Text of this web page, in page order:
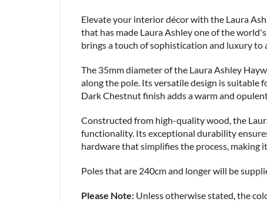
Elevate your interior décor with the Laura
that has made Laura Ashley one of the
brings a touch of sophistication and luxury
The 35mm diameter of the Laura Ashley
along the pole. Its versatile design is
Dark Chestnut finish adds a warm and
Constructed from high-quality wood, the
functionality. Its exceptional durability
hardware that simplifies the process, making
Poles that are 240cm and longer will be
Please Note: Unless otherwise stated, the